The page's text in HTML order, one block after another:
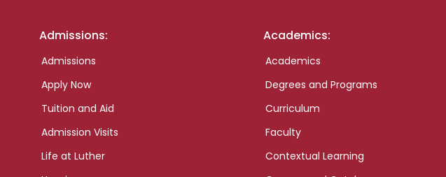
Admissions:
Admissions
Apply Now
Tuition and Aid
Admission Visits
Life at Luther
Academics:
Academics
Degrees and Programs
Curriculum
Faculty
Contextual Learning